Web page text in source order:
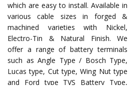
which are easy to install. Available in
various cable sizes in forged &
machined varieties with Nickel,
Electro-Tin & Natural Finish. We
offer a range of battery terminals
such as Angle Type / Bosch Type,
Lucas type, Cut type, Wing Nut type
and Ford type TVS Battery Type,